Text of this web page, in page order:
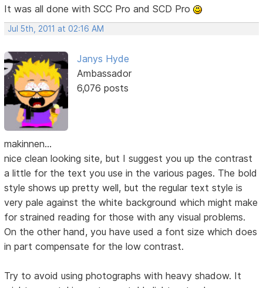
It was all done with SCC Pro and SCD Pro
Jul 5th, 2011 at 02:16 AM
Janys Hyde
Ambassador
6,076 posts
makinnen...
nice clean looking site, but I suggest you up the contrast
a little for the text you use in the various pages. The bold
style shows up pretty well, but the regular text style is
very pale against the white background which might make
for strained reading for those with any visual problems.
On the other hand, you have used a font size which does
in part compensate for the low contrast.
Try to avoid using photographs with heavy shadow. It